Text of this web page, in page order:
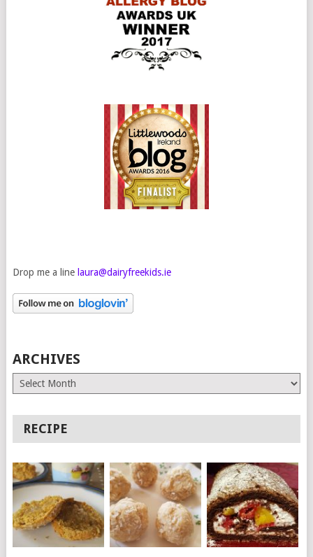
Drop me a line laura@dairyfreekids.ie
ARCHIVES
Archives
RECIPE